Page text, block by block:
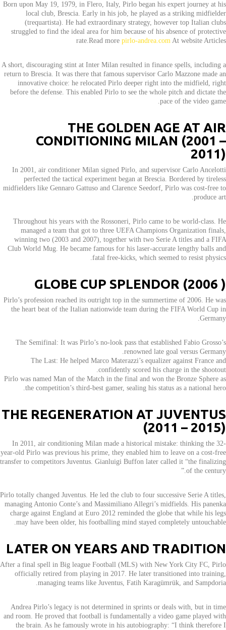
Born upon May 19, 1979, in Flero, Italy, Pirlo began his expert journey at his
local club, Brescia. Early in his job, he played as a striking midfielder
(trequartista). He had extraordinary strategy, however top Italian clubs
struggled to find the ideal area for him because of his absence of protective
rate.Read more pirlo-andrea.com At website Articles
A short, discouraging stint at Inter Milan resulted in finance spells, including a
return to Brescia. It was there that famous supervisor Carlo Mazzone made an
innovative choice: he relocated Pirlo deeper right into the midfield, right
before the defense. This enabled Pirlo to see the whole pitch and dictate the
pace of the video game.
THE GOLDEN AGE AT AIR
CONDITIONING MILAN (2001 –
2011)
In 2001, air conditioner Milan signed Pirlo, and supervisor Carlo Ancelotti
perfected the tactical experiment began at Brescia. Bordered by tireless
midfielders like Gennaro Gattuso and Clarence Seedorf, Pirlo was cost-free to
produce art.
Throughout his years with the Rossoneri, Pirlo came to be world-class. He
managed a team that got to three UEFA Champions Organization finals,
winning two (2003 and 2007), together with two Serie A titles and a FIFA
Club World Mug. He became famous for his laser-accurate lengthy balls and
fatal free-kicks, which seemed to resist physics.
GLOBE CUP SPLENDOR (2006 )
Pirlo’s profession reached its outright top in the summertime of 2006. He was
the heart beat of the Italian nationwide team during the FIFA World Cup in
Germany.
The Semifinal: It was Pirlo’s no-look pass that established Fabio Grosso’s
renowned late goal versus Germany.
The Last: He helped Marco Materazzi’s equalizer against France and
confidently scored his charge in the shootout.
Pirlo was named Man of the Match in the final and won the Bronze Sphere as
the competition’s third-best gamer, sealing his status as a national hero.
THE REGENERATION AT JUVENTUS
(2011 – 2015)
In 2011, air conditioning Milan made a historical mistake: thinking the 32-
year-old Pirlo was previous his prime, they enabled him to leave on a cost-free
transfer to competitors Juventus. Gianluigi Buffon later called it “the finalizing
of the century.”
Pirlo totally changed Juventus. He led the club to four successive Serie A titles,
managing Antonio Conte’s and Massimiliano Allegri’s midfields. His panenka
charge against England at Euro 2012 reminded the globe that while his legs
may have been older, his footballing mind stayed completely untouchable.
LATER ON YEARS AND TRADITION
After a final spell in Big league Football (MLS) with New York City FC, Pirlo
officially retired from playing in 2017. He later transitioned into training,
managing teams like Juventus, Fatih Karagümrük, and Sampdoria.
Andrea Pirlo’s legacy is not determined in sprints or deals with, but in time
and room. He proved that football is fundamentally a video game played with
the brain. As he famously wrote in his autobiography: “I think therefore I